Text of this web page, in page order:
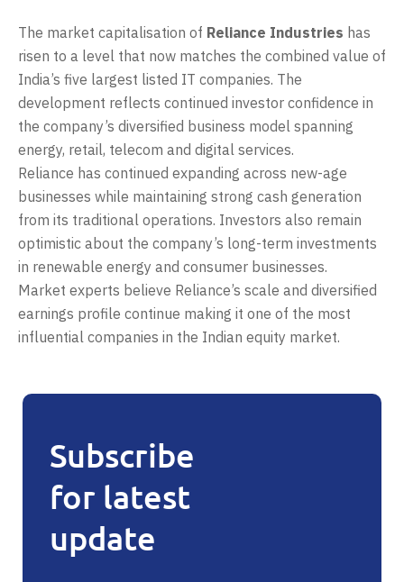
The market capitalisation of Reliance Industries has
risen to a level that now matches the combined value of
India’s five largest listed IT companies. The
development reflects continued investor confidence in
the company’s diversified business model spanning
energy, retail, telecom and digital services.
Reliance has continued expanding across new-age
businesses while maintaining strong cash generation
from its traditional operations. Investors also remain
optimistic about the company’s long-term investments
in renewable energy and consumer businesses.
Market experts believe Reliance’s scale and diversified
earnings profile continue making it one of the most
influential companies in the Indian equity market.
Subscribe
for latest
update